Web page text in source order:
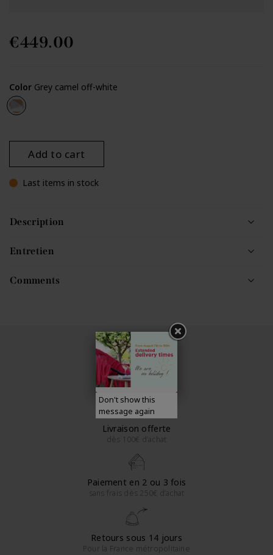
€449.00
Color Grey camel off-white
Grey camel off-white
Add to cart
Last items in stock
Description
Entretien
Comments
Expédition rapide
dans un délai de 48h
Livraison offerte
dès 100€ d’achat
Paiement en 2 ou 3 fois
sans frais dès 250€ d’achat
Retours sous 14 jours
Pour la France métropolitaine
Don't show this
message again